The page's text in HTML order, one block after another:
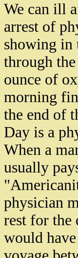
We can ill
arrest of
showing in
through
ounce of
morning
the end of
Day is a
When a
usually
physician
rest for the
would